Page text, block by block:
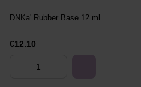
DNKa' Rubber Base 12 ml
€12.10